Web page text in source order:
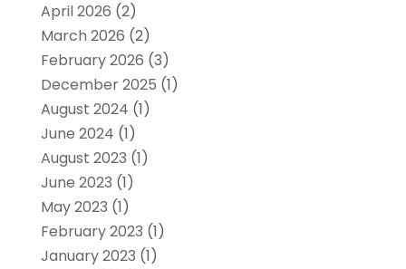
April 2026 (2)
March 2026 (2)
February 2026 (3)
December 2025 (1)
August 2024 (1)
June 2024 (1)
August 2023 (1)
June 2023 (1)
May 2023 (1)
February 2023 (1)
January 2023 (1)